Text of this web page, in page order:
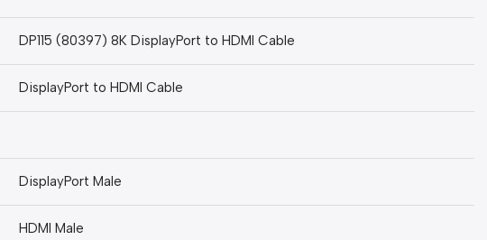
DP115 (80397) 8K DisplayPort to HDMI Cable
DisplayPort to HDMI Cable
DisplayPort Male
HDMI Male